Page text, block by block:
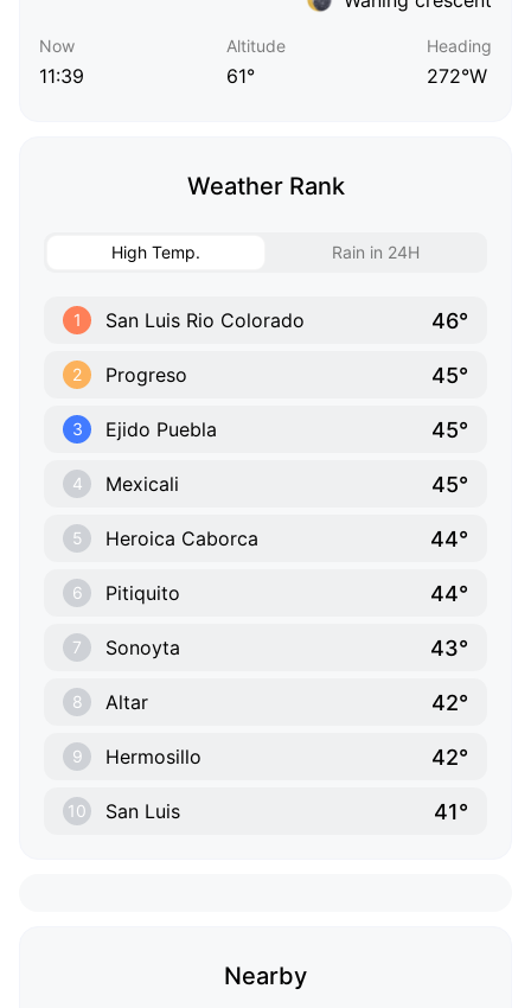
Now
11:39
Altitude
61°
Heading
272°W
Weather Rank
High Temp. Rain in 24H
1 San Luis Rio Colorado 46°
2 Progreso 45°
3 Ejido Puebla 45°
4 Mexicali 45°
5 Heroica Caborca 44°
6 Pitiquito 44°
7 Sonoyta 43°
8 Altar 42°
9 Hermosillo 42°
10 San Luis 41°
Nearby